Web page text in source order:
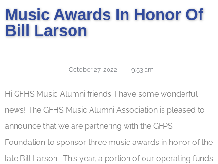
Music Awards In Honor Of
Bill Larson
October 27, 2022 , 9:53 am
Hi GFHS Music Alumni friends. I have some wonderful
news! The GFHS Music Alumni Association is pleased to
announce that we are partnering with the GFPS
Foundation to sponsor three music awards in honor of the
late Bill Larson. This year, a portion of our operating funds